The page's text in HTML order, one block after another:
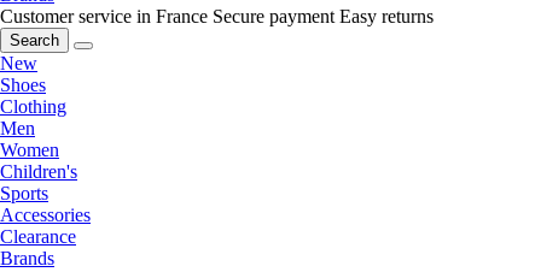
Customer service in France Secure payment Easy returns
Search
New
Shoes
Clothing
Men
Women
Children's
Sports
Accessories
Clearance
Brands